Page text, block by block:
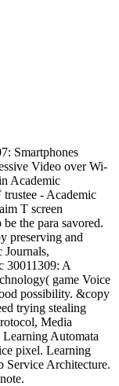
Smartphones
Video over Wi-
Academic
- Academic
T screen
the para savored.
preserving and
30011309: A
game Voice
possibility. &copy
trying stealing
Media
Automata
pixel. Learning
Service Architecture.